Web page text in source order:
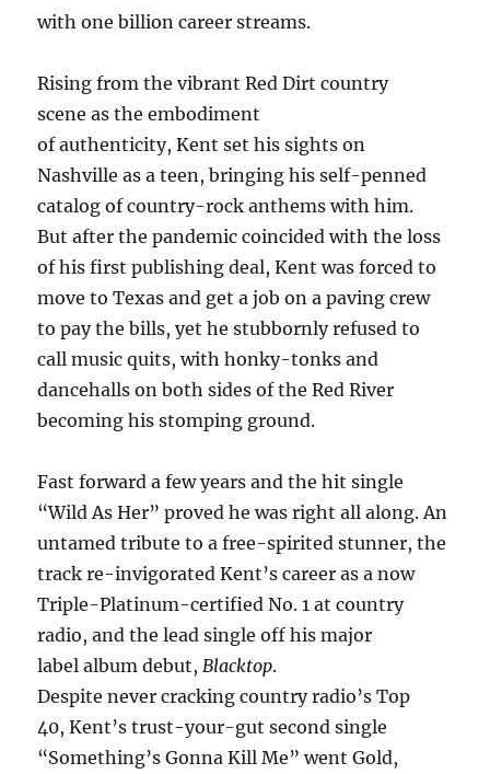
with one billion career streams.
Rising from the vibrant Red Dirt country
scene as the embodiment
of authenticity, Kent set his sights on
Nashville as a teen, bringing his self-penned
catalog of country-rock anthems with him.
But after the pandemic coincided with the loss
of his first publishing deal, Kent was forced to
move to Texas and get a job on a paving crew
to pay the bills, yet he stubbornly refused to
call music quits, with honky-tonks and
dancehalls on both sides of the Red River
becoming his stomping ground.
Fast forward a few years and the hit single
“Wild As Her” proved he was right all along. An
untamed tribute to a free-spirited stunner, the
track re-invigorated Kent’s career as a now
Triple-Platinum-certified No. 1 at country
radio, and the lead single off his major
label album debut,Blacktop.
Despite never cracking country radio’s Top
40, Kent’s trust-your-gut second single
“Something’s Gonna Kill Me” went Gold,